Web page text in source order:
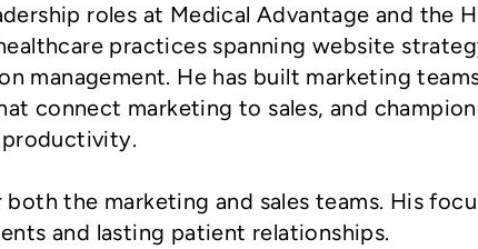
roles at Medical Advantage and the
practices spanning website
management. He has built marketing
connect marketing to sales, and
the marketing and sales teams. His
and lasting patient relationships.